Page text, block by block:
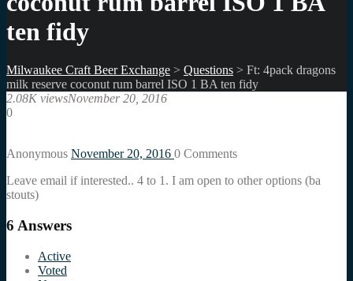
ten fidy
Milwaukee Craft Beer Exchange > Questions > Ft: 4pack dragons
milk reserve coconut rum barrel ISO 1 BA ten fidy
2.08K viewsNovember 20, 2016
0
Anonymous November 20, 2016 0 Comments
Leave email if interested.. 4 to 1. I am open to other options (ba
stouts)
6 Answers
Active
Voted